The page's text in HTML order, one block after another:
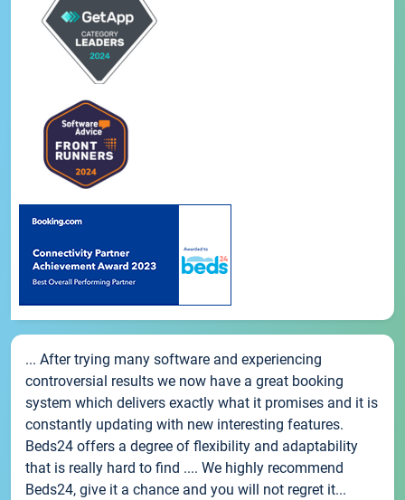
... After trying many software and experiencing
controversial results we now have a great booking
system which delivers exactly what it promises and it is
constantly updating with new interesting features.
Beds24 offers a degree of flexibility and adaptability
that is really hard to find .... We highly recommend
Beds24, give it a chance and you will not regret it...